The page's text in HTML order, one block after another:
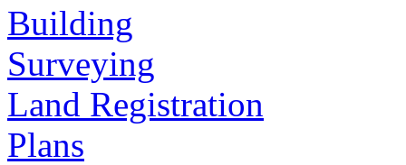
Building
Surveying
Land Registration
Plans